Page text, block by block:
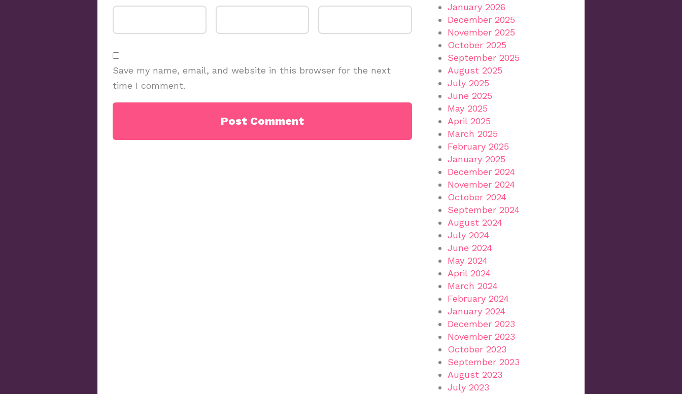
Save my name, email, and website in this browser for the next
time I comment.
January 2026
December 2025
November 2025
October 2025
September 2025
August 2025
July 2025
June 2025
May 2025
April 2025
March 2025
February 2025
January 2025
December 2024
November 2024
October 2024
September 2024
August 2024
July 2024
June 2024
May 2024
April 2024
March 2024
February 2024
January 2024
December 2023
November 2023
October 2023
September 2023
August 2023
July 2023